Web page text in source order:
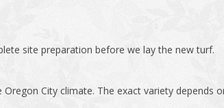
site preparation before we lay the new turf.
City climate. The exact variety depends